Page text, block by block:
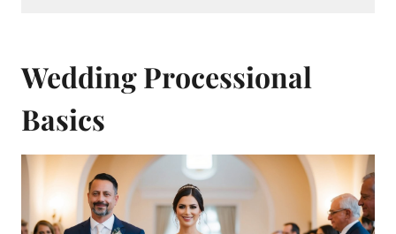
Wedding Processional
Basics